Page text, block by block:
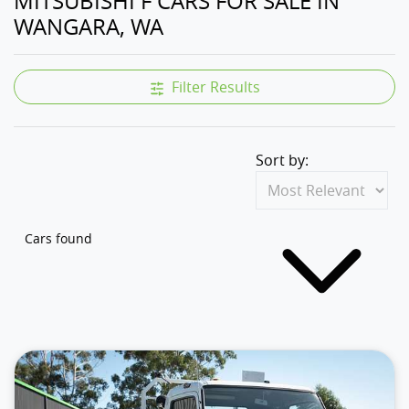
WANGARA, WA
Filter Results
Cars found
Sort by: